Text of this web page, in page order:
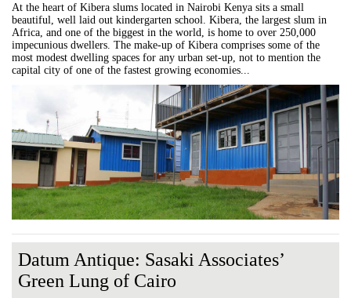
At the heart of Kibera slums located in Nairobi Kenya sits a small
beautiful, well laid out kindergarten school. Kibera, the largest slum in
Africa, and one of the biggest in the world, is home to over 250,000
impecunious dwellers. The make-up of Kibera comprises some of the
most modest dwelling spaces for any urban set-up, not to mention the
capital city of one of the fastest growing economies...
Datum Antique: Sasaki Associates’
Green Lung of Cairo